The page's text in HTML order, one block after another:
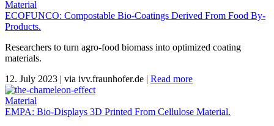
Material
ECOFUNCO: Compostable Bio-Coatings Derived From Food By-
Products.
Researchers to turn agro-food biomass into optimized coating
materials.
12. July 2023 | via ivv.fraunhofer.de | Read more
Material
EMPA: Bio-Displays 3D Printed From Cellulose Material.